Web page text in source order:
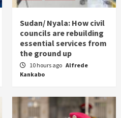
Sudan/ Nyala: How civil
councils are rebuilding
essential services from
the ground up
10 hours ago Alfrede
Kankabo